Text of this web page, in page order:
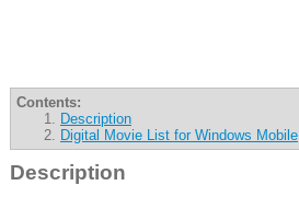
Contents:
Description
Digital Movie List for Windows Mobile
Description